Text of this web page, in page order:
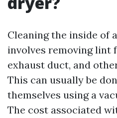
Cleaning the inside of
involves removing lint
exhaust duct, and
This can usually be
themselves using a
The cost associated